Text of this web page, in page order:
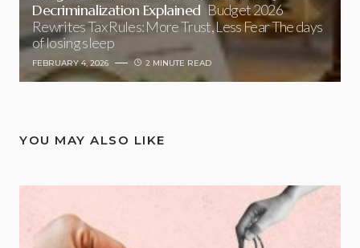
Decriminalization Explained Budget 2026
Rewrites Tax Rules: More Trust, Less Fear The days
of losing sleep
FEBRUARY 4, 2026 2 MINUTE READ
YOU MAY ALSO LIKE